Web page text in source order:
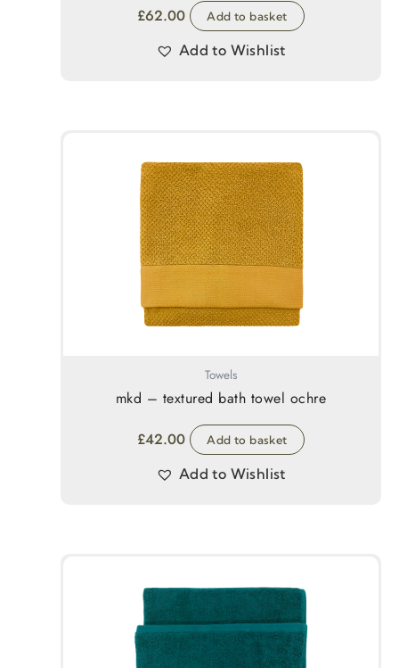
£62.00 Add to basket
Add to Wishlist
Towels
mkd – textured bath towel ochre
£42.00 Add to basket
Add to Wishlist